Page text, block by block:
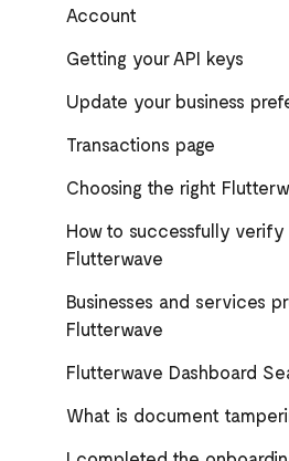
Account
Getting your API keys
Update your business
Transactions page
Choosing the right
How to successfully verify
Flutterwave
Businesses and services
Flutterwave
Flutterwave Dashboard
What is document